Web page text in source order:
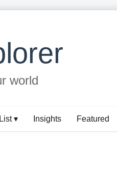
world
▾ Insights Featured